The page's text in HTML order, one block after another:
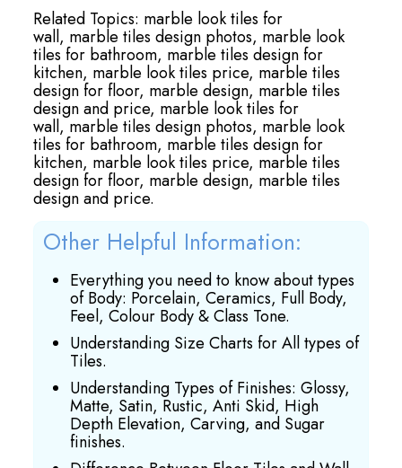
Related Topics: marble look tiles for
wall, marble tiles design photos, marble look
tiles for bathroom, marble tiles design for
kitchen, marble look tiles price, marble tiles
design for floor, marble design, marble tiles
design and price, marble look tiles for
wall, marble tiles design photos, marble look
tiles for bathroom, marble tiles design for
kitchen, marble look tiles price, marble tiles
design for floor, marble design, marble tiles
design and price.
Other Helpful Information:
Everything you need to know about types
of Body: Porcelain, Ceramics, Full Body,
Feel, Colour Body & Class Tone.
Understanding Size Charts for All types of
Tiles.
Understanding Types of Finishes: Glossy,
Matte, Satin, Rustic, Anti Skid, High
Depth Elevation, Carving, and Sugar
finishes.